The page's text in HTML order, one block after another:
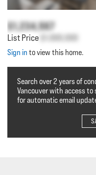
$1,234,567
List Price $1,000,000
Sign in to view this home.
Search over 2 years of
Vancouver with access to
for automatic email